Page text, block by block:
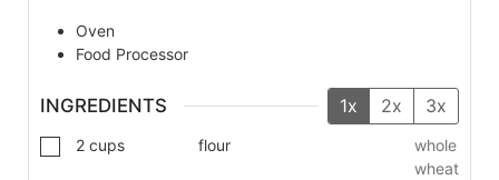
Oven
Food Processor
INGREDIENTS 1x 2x 3x
2 cups flour
whole
wheat